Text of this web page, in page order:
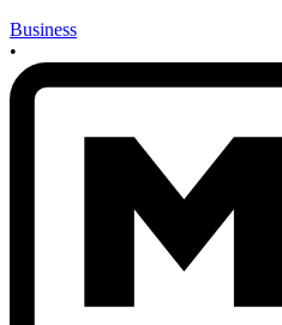
Business
•